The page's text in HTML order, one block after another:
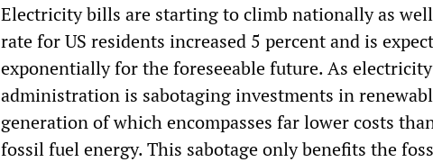
Electricity bills are starting to climb nationally as
rate for US residents increased 5 percent and is
exponentially for the foreseeable future. As
administration is sabotaging investments in
generation of which encompasses far lower costs
fossil fuel energy. This sabotage only benefits the